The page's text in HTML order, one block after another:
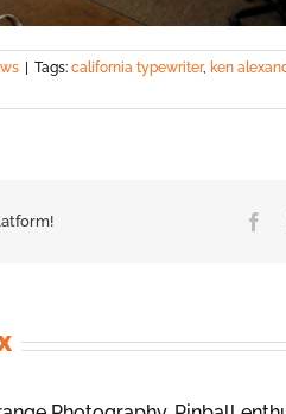
Tags: california typewriter, ken